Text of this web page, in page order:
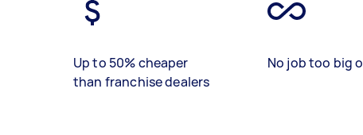
Up to 50% cheaper
than franchise dealers
No job too big